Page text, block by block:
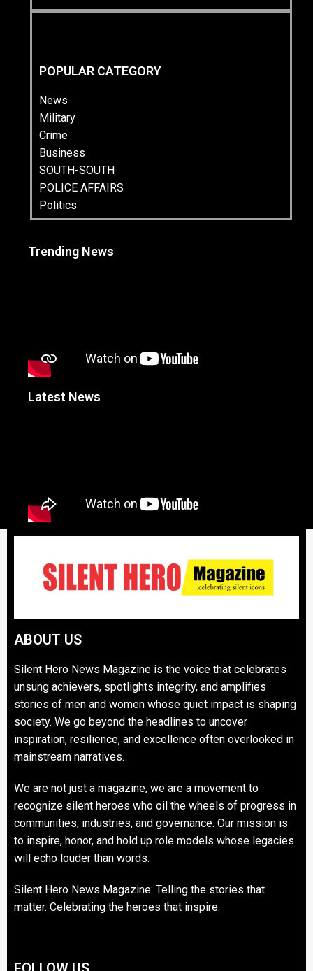
POPULAR CATEGORY
News
Military
Crime
Business
SOUTH-SOUTH
POLICE AFFAIRS
Politics
Trending News
Latest News
ABOUT US
Silent Hero News Magazine is the voice that celebrates
unsung achievers, spotlights integrity, and amplifies
stories of men and women whose quiet impact is shaping
society. We go beyond the headlines to uncover
inspiration, resilience, and excellence often overlooked in
mainstream narratives.
We are not just a magazine, we are a movement to
recognize silent heroes who oil the wheels of progress in
communities, industries, and governance. Our mission is
to inspire, honor, and hold up role models whose legacies
will echo louder than words.
Silent Hero News Magazine: Telling the stories that
matter. Celebrating the heroes that inspire.